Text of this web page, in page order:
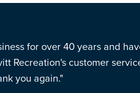
for over 40 years and
Recreation's customer
you again."